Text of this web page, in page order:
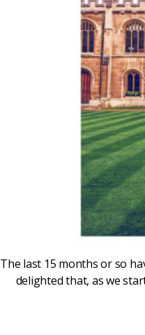
The last 15 months or so
delighted that, as we